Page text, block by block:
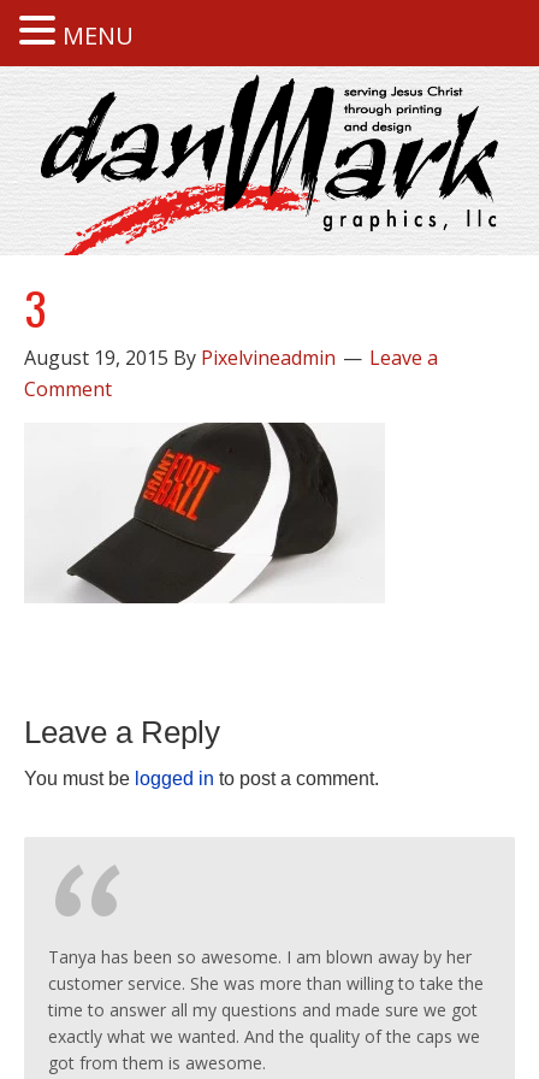
3
August 19, 2015 By Pixelvineadmin
Leave a
Comment
Leave a Reply
You must be logged in to post a comment.
Tanya has been so awesome. I am blown away by her
customer service. She was more than willing to take the
time to answer all my questions and made sure we got
exactly what we wanted. And the quality of the caps we
got from them is awesome.
MENU